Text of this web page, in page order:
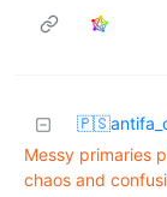
Messy primaries
chaos and